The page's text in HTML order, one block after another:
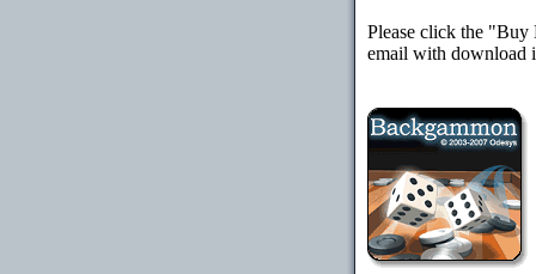
Please click the "Buy
email with download